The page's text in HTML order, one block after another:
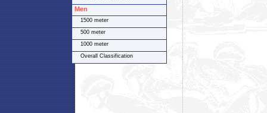
Men
1500 meter
500 meter
1000 meter
Overall Classification